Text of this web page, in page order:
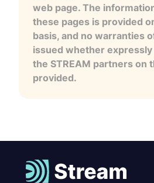
web page. The
these pages is provided
basis, and no warranties
issued whether
the STREAM partners on
provided.